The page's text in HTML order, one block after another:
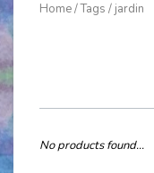
Home/Tags / jardin
No products found...